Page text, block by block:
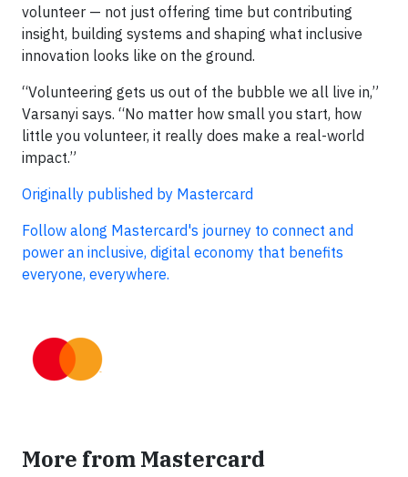
volunteer — not just offering time but contributing
insight, building systems and shaping what inclusive
innovation looks like on the ground.
“Volunteering gets us out of the bubble we all live in,”
Varsanyi says. “No matter how small you start, how
little you volunteer, it really does make a real-world
impact.”
Originally published by Mastercard
Follow along Mastercard's journey to connect and
power an inclusive, digital economy that benefits
everyone, everywhere.
More from Mastercard